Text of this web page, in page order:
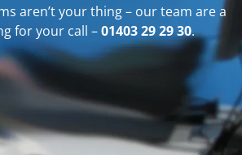
aren’t your thing – our team are a
for your call –01403 29 29 30.